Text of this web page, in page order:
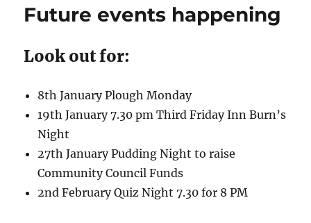
Future events happening
Look out for:
8th January Plough Monday
19th January 7.30 pm Third Friday Inn Burn’s
Night
27th January Pudding Night to raise
Community Council Funds
2nd February Quiz Night 7.30 for 8 PM